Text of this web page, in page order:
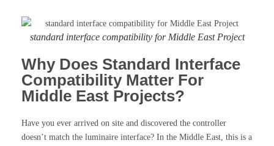
standard interface compatibility for Middle East Project
Why Does Standard Interface
Compatibility Matter For
Middle East Projects?
Have you ever arrived on site and discovered the controller
doesn’t match the luminaire interface? In the Middle East, this is a